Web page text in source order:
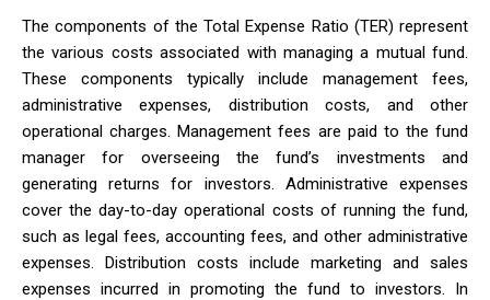
The components of the Total Expense Ratio (TER) represent
the various costs associated with managing a mutual fund.
These components typically include management fees,
administrative expenses, distribution costs, and other
operational charges. Management fees are paid to the fund
manager for overseeing the fund’s investments and
generating returns for investors. Administrative expenses
cover the day-to-day operational costs of running the fund,
such as legal fees, accounting fees, and other administrative
expenses. Distribution costs include marketing and sales
expenses incurred in promoting the fund to investors. In